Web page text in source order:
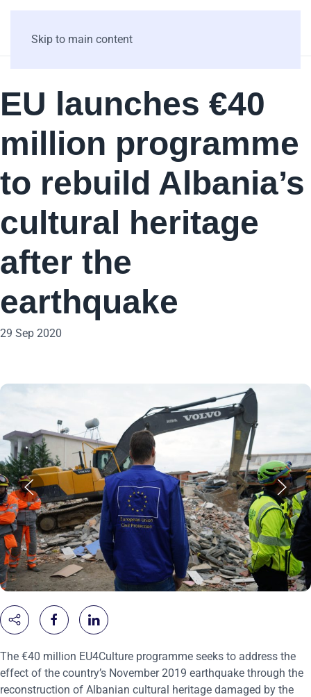
Skip to main content
EU launches €40
million programme
to rebuild Albania’s
cultural heritage
after the
earthquake
29 Sep 2020
The €40 million EU4Culture programme seeks to address the
effect of the country’s November 2019 earthquake through the
reconstruction of Albanian cultural heritage damaged by the